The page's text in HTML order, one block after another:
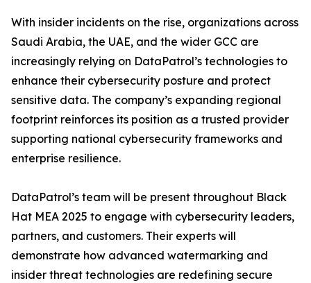
With insider incidents on the rise, organizations across
Saudi Arabia, the UAE, and the wider GCC are
increasingly relying on DataPatrol’s technologies to
enhance their cybersecurity posture and protect
sensitive data. The company’s expanding regional
footprint reinforces its position as a trusted provider
supporting national cybersecurity frameworks and
enterprise resilience.
DataPatrol’s team will be present throughout Black
Hat MEA 2025 to engage with cybersecurity leaders,
partners, and customers. Their experts will
demonstrate how advanced watermarking and
insider threat technologies are redefining secure